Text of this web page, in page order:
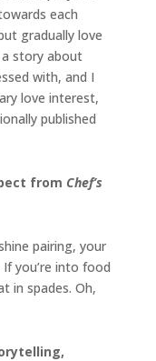
each
gradually love
story about
with, and I
love interest,
published
from Chef’s
pairing, your
you’re into food
in spades. Oh,